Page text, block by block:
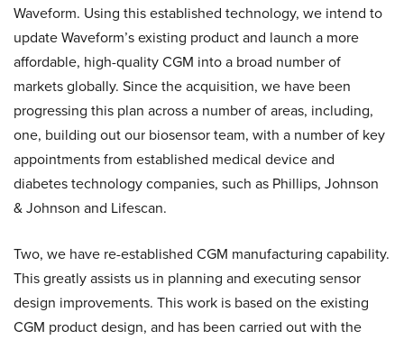
Waveform. Using this established technology, we intend to
update Waveform’s existing product and launch a more
affordable, high-quality CGM into a broad number of
markets globally. Since the acquisition, we have been
progressing this plan across a number of areas, including,
one, building out our biosensor team, with a number of key
appointments from established medical device and
diabetes technology companies, such as Phillips, Johnson
& Johnson and Lifescan.
Two, we have re-established CGM manufacturing capability.
This greatly assists us in planning and executing sensor
design improvements. This work is based on the existing
CGM product design, and has been carried out with the